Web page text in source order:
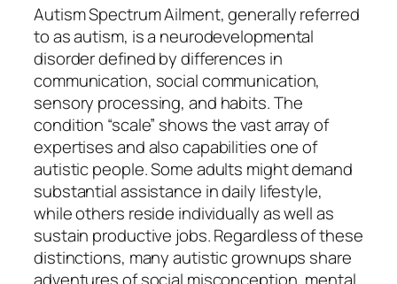
Autism Spectrum Ailment, generally referred
to as autism, is a neurodevelopmental
disorder defined by differences in
communication, social communication,
sensory processing, and habits. The
condition “scale” shows the vast array of
expertises and also capabilities one of
autistic people. Some adults might demand
substantial assistance in daily lifestyle,
while others reside individually as well as
sustain productive jobs. Regardless of these
distinctions, many autistic grownups share